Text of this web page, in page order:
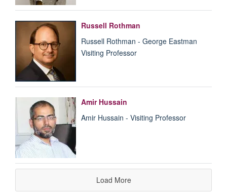
Russell Rothman
Russell Rothman - George Eastman
Visiting Professor
Amir Hussain
Amir Hussain - Visiting Professor
Load More